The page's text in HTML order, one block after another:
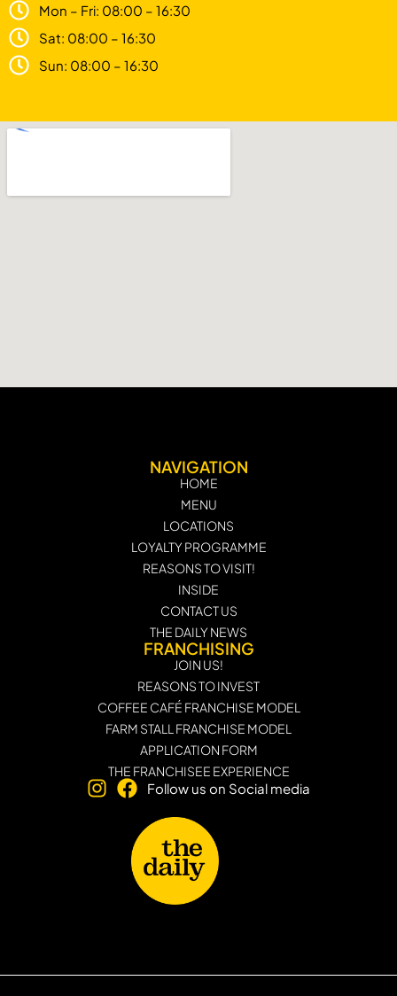
Mon – Fri: 08:00 – 16:30
Sat: 08:00 – 16:30
Sun: 08:00 – 16:30
NAVIGATION
HOME
MENU
LOCATIONS
LOYALTY PROGRAMME
REASONS TO VISIT!
INSIDE
CONTACT US
THE DAILY NEWS
FRANCHISING
JOIN US!
REASONS TO INVEST
COFFEE CAFÉ FRANCHISE MODEL
FARM STALL FRANCHISE MODEL
APPLICATION FORM
THE FRANCHISEE EXPERIENCE
Follow us on Social media